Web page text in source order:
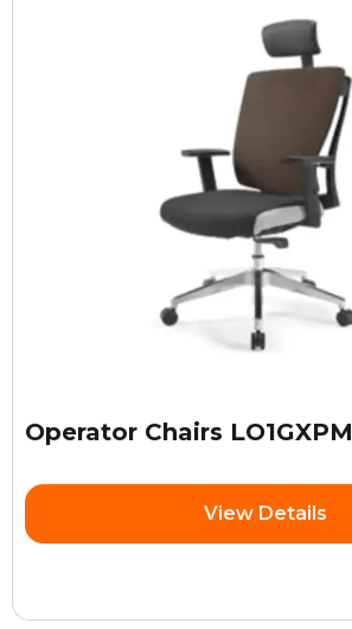
Operator Chairs LO1GXPM
View Details